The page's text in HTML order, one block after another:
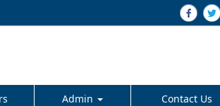
Admin Contact Us